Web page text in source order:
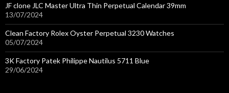
JF clone JLC Master Ultra Thin Perpetual Calendar 39mm
13/07/2024
Clean Factory Rolex Oyster Perpetual 3230 Watches
05/07/2024
3K Factory Patek Philippe Nautilus 5711 Blue
29/06/2024